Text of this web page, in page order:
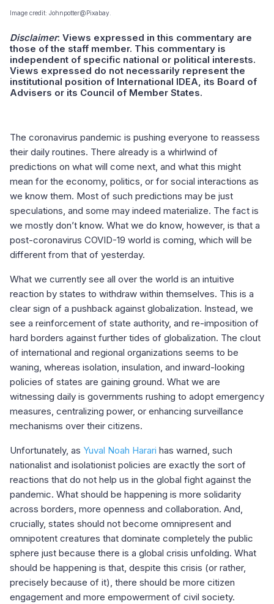
Image credit: Johnpotter@Pixabay.
Disclaimer: Views expressed in this commentary are
those of the staff member. This commentary is
independent of specific national or political interests.
Views expressed do not necessarily represent the
institutional position of International IDEA, its Board of
Advisers or its Council of Member States.
The coronavirus pandemic is pushing everyone to reassess
their daily routines. There already is a whirlwind of
predictions on what will come next, and what this might
mean for the economy, politics, or for social interactions as
we know them. Most of such predictions may be just
speculations, and some may indeed materialize. The fact is
we mostly don’t know. What we do know, however, is that a
post-coronavirus COVID-19 world is coming, which will be
different from that of yesterday.
What we currently see all over the world is an intuitive
reaction by states to withdraw within themselves. This is a
clear sign of a pushback against globalization. Instead, we
see a reinforcement of state authority, and re-imposition of
hard borders against further tides of globalization. The clout
of international and regional organizations seems to be
waning, whereas isolation, insulation, and inward-looking
policies of states are gaining ground. What we are
witnessing daily is governments rushing to adopt emergency
measures, centralizing power, or enhancing surveillance
mechanisms over their citizens.
Unfortunately, as Yuval Noah Harari has warned, such
nationalist and isolationist policies are exactly the sort of
reactions that do not help us in the global fight against the
pandemic. What should be happening is more solidarity
across borders, more openness and collaboration. And,
crucially, states should not become omnipresent and
omnipotent creatures that dominate completely the public
sphere just because there is a global crisis unfolding. What
should be happening is that, despite this crisis (or rather,
precisely because of it), there should be more citizen
engagement and more empowerment of civil society.